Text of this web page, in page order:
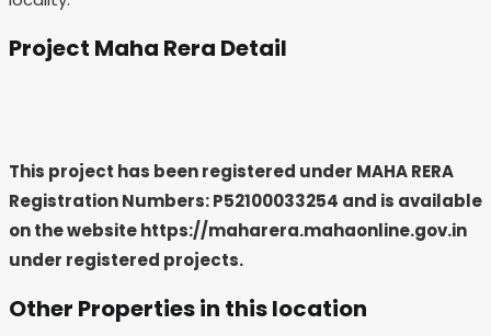
Project Maha Rera Detail
This project has been registered under MAHA RERA
Registration Numbers: P52100033254 and is available
on the website https://maharera.mahaonline.gov.in
under registered projects.
Other Properties in this location